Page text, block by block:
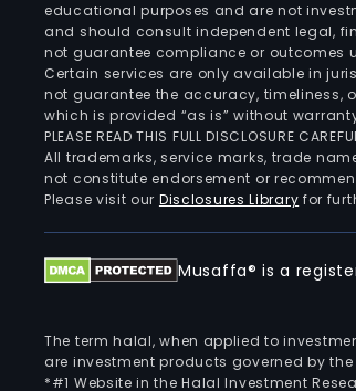
educational purposes and are not
and should consult independent legal,
not guarantee compliance or outcomes
Certain services are only available in
not guarantee the accuracy, timeliness,
which is provided “as is” without
PLEASE READ THIS FULL DISCLOSURE
All trademarks, service marks, trade
not constitute endorsement or
Please visit our Disclosures Library for
Musaffa® is a
The term halal, when applied to
are investment products governed by
*#1 Website in the Halal Investment